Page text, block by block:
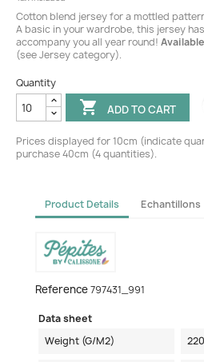
Cotton blend jersey for a mottled
A basic in your wardrobe, this jersey
accompany you all year round!
(see Jersey category).
Quantity
 ADD TO CART
Prices displayed for 10cm (indicate
purchase 40cm (4 quantities).
Product Details Echantillons
Reference797431_991
Data sheet
Weight (g/m2)
220